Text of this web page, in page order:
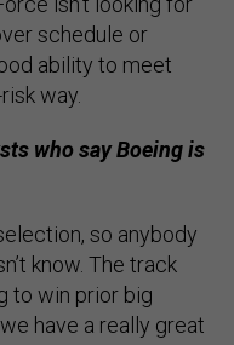
schedule or
ability to meet
way.
who say Boeing is
so anybody
know. The track
to win prior big
have a really great